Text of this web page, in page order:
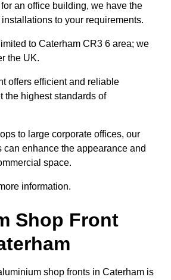
an office building, we have the
to your requirements.
to Caterham CR3 6 area; we
the UK.
offers efficient and reliable
the highest standards of
to large corporate offices, our
can enhance the appearance and
space.
information.
Shop Front
shop fronts in Caterham is